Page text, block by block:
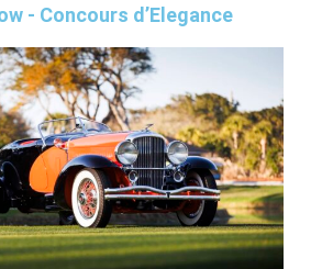
- Concours d’Elegance